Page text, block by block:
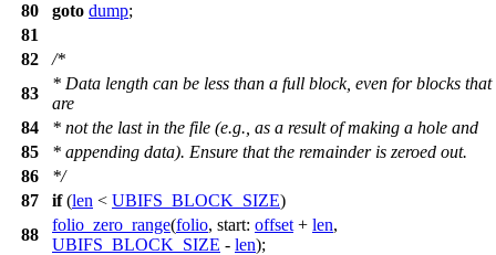
80
goto dump;
81
82
/*
83
* Data length can be less than a full block, even for blocks that
are
84
* not the last in the file (e.g., as a result of making a hole and
85
* appending data). Ensure that the remainder is zeroed out.
86
*/
87
if(len < UBIFS_BLOCK_SIZE)
88
folio_zero_range(folio, start: offset + len,
UBIFS_BLOCK_SIZE - len);